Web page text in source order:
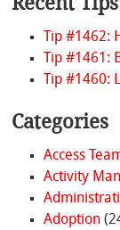
Tip #1462:
Tip #1461:
Tip #1460:
Categories
Access
Activity
Adoption